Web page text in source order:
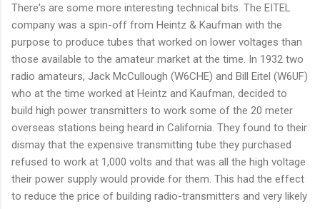
There's are some more interesting technical bits. The EITEL
company was a spin-off from Heintz & Kaufman with the
purpose to produce tubes that worked on lower voltages than
those available to the amateur market at the time. In 1932 two
radio amateurs, Jack McCullough (W6CHE) and Bill Eitel (W6UF)
who at the time worked at Heintz and Kaufman, decided to
build high power transmitters to work some of the 20 meter
overseas stations being heard in California. They found to their
dismay that the expensive transmitting tube they purchased
refused to work at 1,000 volts and that was all the high voltage
their power supply would provide for them. This had the effect
to reduce the price of building radio-transmitters and very likely